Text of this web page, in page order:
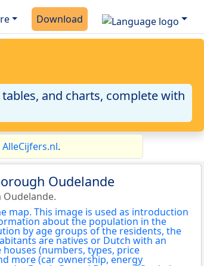
Download
and charts, complete with
AlleCijfers.nl.
Oudelande